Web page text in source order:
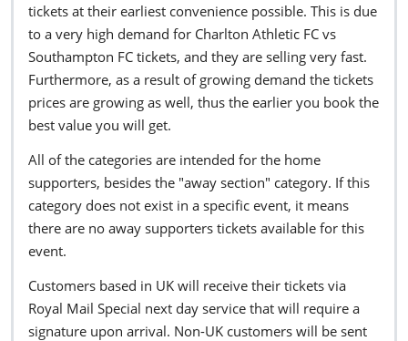
tickets at their earliest convenience possible. This is due
to a very high demand for Charlton Athletic FC vs
Southampton FC tickets, and they are selling very fast.
Furthermore, as a result of growing demand the tickets
prices are growing as well, thus the earlier you book the
best value you will get.
All of the categories are intended for the home
supporters, besides the "away section" category. If this
category does not exist in a specific event, it means
there are no away supporters tickets available for this
event.
Customers based in UK will receive their tickets via
Royal Mail Special next day service that will require a
signature upon arrival. Non-UK customers will be sent